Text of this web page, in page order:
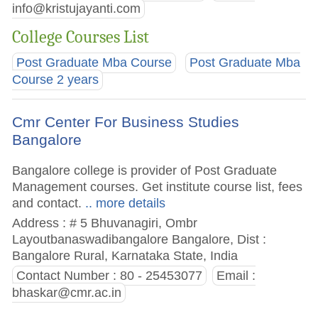
info@kristujayanti.com
College Courses List
Post Graduate Mba Course
Post Graduate Mba
Course 2 years
Cmr Center For Business Studies
Bangalore
Bangalore college is provider of Post Graduate
Management courses. Get institute course list, fees
and contact. .. more details
Address : # 5 Bhuvanagiri, Ombr
Layoutbanaswadibangalore Bangalore, Dist :
Bangalore Rural, Karnataka State, India
Contact Number : 80 - 25453077
Email :
bhaskar@cmr.ac.in